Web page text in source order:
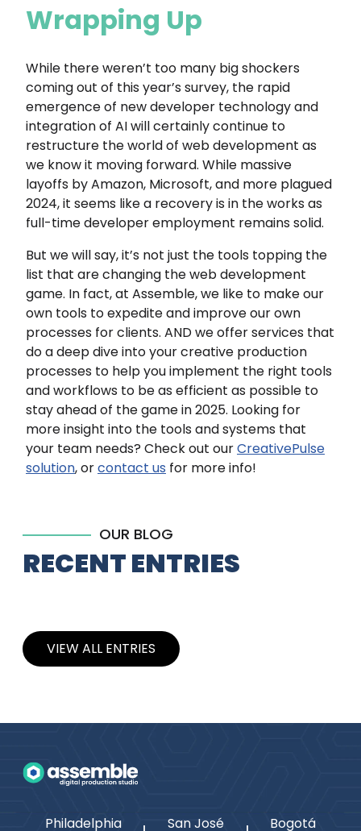
Wrapping Up
While there weren’t too many big shockers
coming out of this year’s survey, the rapid
emergence of new developer technology and
integration of AI will certainly continue to
restructure the world of web development as
we know it moving forward. While massive
layoffs by Amazon, Microsoft, and more plagued
2024, it seems like a recovery is in the works as
full-time developer employment remains solid.
But we will say, it’s not just the tools topping the
list that are changing the web development
game. In fact, at Assemble, we like to make our
own tools to expedite and improve our own
processes for clients. AND we offer services that
do a deep dive into your creative production
processes to help you implement the right tools
and workflows to be as efficient as possible to
stay ahead of the game in 2025. Looking for
more insight into the tools and systems that
your team needs? Check out ourCreativePulse
solution, orcontact us for more info!
OUR BLOG
RECENT ENTRIES
VIEW ALL ENTRIES
Philadelphia San José Bogotá